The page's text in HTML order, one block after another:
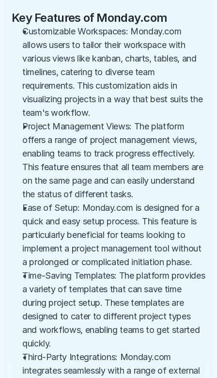
Key Features of Monday.com
Customizable Workspaces: Monday.com
allows users to tailor their workspace with
various views like kanban, charts, tables, and
timelines, catering to diverse team
requirements. This customization aids in
visualizing projects in a way that best suits the
team's workflow.
Project Management Views: The platform
offers a range of project management views,
enabling teams to track progress effectively.
This feature ensures that all team members are
on the same page and can easily understand
the status of different tasks.
Ease of Setup: Monday.com is designed for a
quick and easy setup process. This feature is
particularly beneficial for teams looking to
implement a project management tool without
a prolonged or complicated initiation phase.
Time-Saving Templates: The platform provides
a variety of templates that can save time
during project setup. These templates are
designed to cater to different project types
and workflows, enabling teams to get started
quickly.
Third-Party Integrations: Monday.com
integrates seamlessly with a range of external